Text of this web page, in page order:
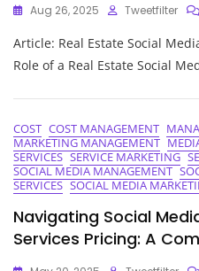
Aug 26, 2025 Tweetfilter
Article: Real Estate Social
Role of a Real Estate Social
COST COST MANAGEMENT
MARKETING MANAGEMENT
SERVICES SERVICE MARKETING
SOCIAL MEDIA MANAGEMENT
SERVICES SOCIAL MEDIA
Navigating Social
Services Pricing: A